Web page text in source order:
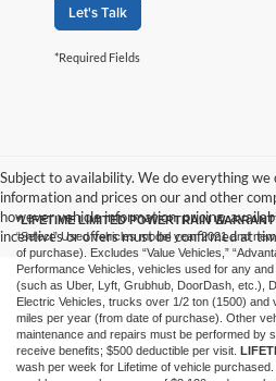
Let's Talk
*Required Fields
Subject to availability. We do everything
information and prices on our and other
however vehicle information, pricing,
incentives or offers must be confirmed at
*LIFETIME LIMITED POWERTRAIN
“Select” Used vehicles model year 2021 and
of purchase). Excludes “Value Vehicles,”
Performance Vehicles, vehicles used for any
(such as Uber, Lyft, Grubhub, DoorDash, etc.),
Electric Vehicles, trucks over 1/2 ton (1500)
miles per year (from date of purchase). Other
maintenance and repairs must be performed by
receive benefits; $500 deductible per visit.
wash per week for Lifetime of vehicle